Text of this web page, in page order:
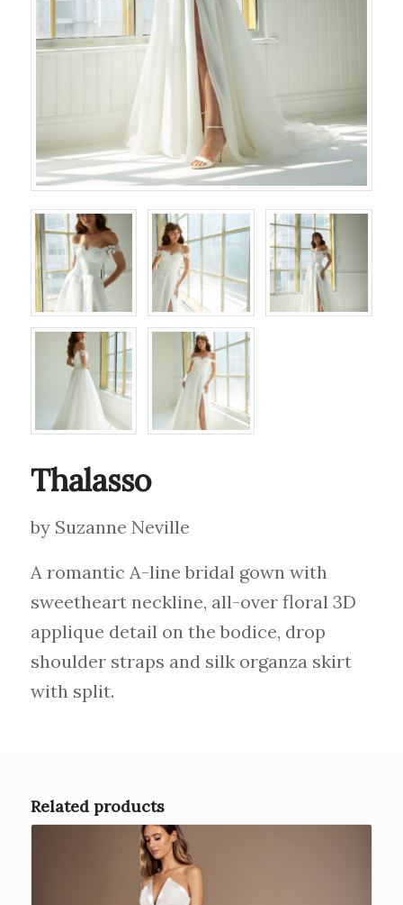
Thalasso
by Suzanne Neville
A romantic A-line bridal gown with
sweetheart neckline, all-over floral 3D
applique detail on the bodice, drop
shoulder straps and silk organza skirt
with split.
Related products